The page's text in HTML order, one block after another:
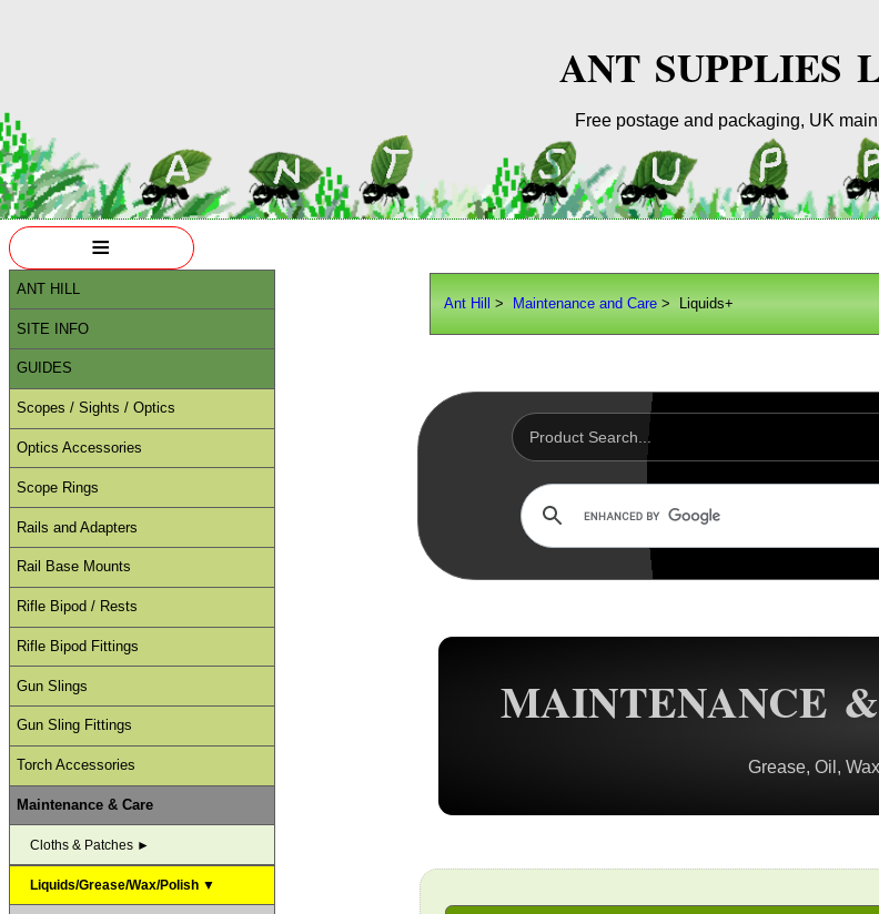
ANT SUPPLIES
Free postage and packaging, UK
Ant Hill > Maintenance and Care > Liquids+
MAINTENANCE
Grease, Oil,
≡
ANT HILL
SITE INFO
GUIDES
Scopes / Sights / Optics
Optics Accessories
Scope Rings
Rails and Adapters
Rail Base Mounts
Rifle Bipod / Rests
Rifle Bipod Fittings
Gun Slings
Gun Sling Fittings
Torch Accessories
Maintenance & Care
Cloths & Patches ►
Liquids/Grease/Wax/Polish ▼